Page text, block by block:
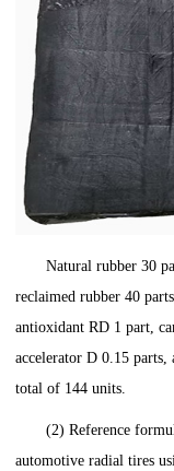
Natural rubber 30
reclaimed rubber 40
antioxidant RD 1 part,
accelerator D 0.15
total of 144 units.
(2) Reference
automotive radial tires